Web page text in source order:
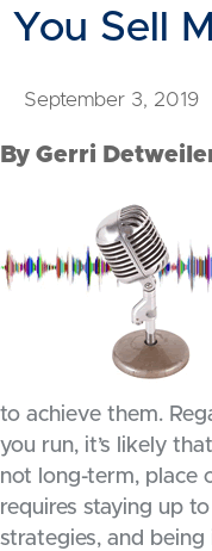
You Sell
September 3, 2019
By Gerri
to achieve them.
you run, it’s likely
not long-term, place
requires staying up
strategies, and